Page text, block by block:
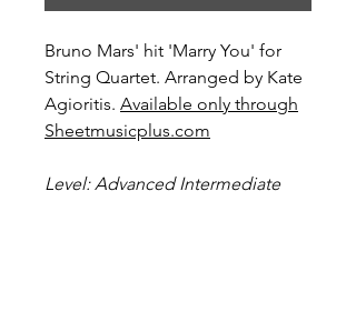
Bruno Mars' hit 'Marry You' for
String Quartet. Arranged by Kate
Agioritis. Available only through
Sheetmusicplus.com
Level: Advanced Intermediate